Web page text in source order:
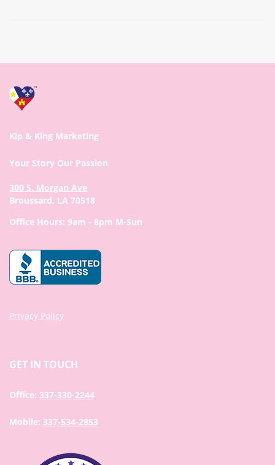
Kip & King Marketing
Your Story Our Passion
300 S. Morgan Ave
Broussard, LA 70518
Office Hours: 9am - 8pm M-Sun
Privacy Policy
GET IN TOUCH
Office: 337-330-2244
Mobile: 337-534-2853